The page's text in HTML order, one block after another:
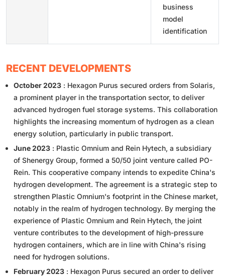
business
model
identification
RECENT DEVELOPMENTS
October 2023 : Hexagon Purus secured orders from Solaris,
a prominent player in the transportation sector, to deliver
advanced hydrogen fuel storage systems. This collaboration
highlights the increasing momentum of hydrogen as a clean
energy solution, particularly in public transport.
June 2023 : Plastic Omnium and Rein Hytech, a subsidiary
of Shenergy Group, formed a 50/50 joint venture called PO-
Rein. This cooperative company intends to expedite China's
hydrogen development. The agreement is a strategic step to
strengthen Plastic Omnium's footprint in the Chinese market,
notably in the realm of hydrogen technology. By merging the
experience of Plastic Omnium and Rein Hytech, the joint
venture contributes to the development of high-pressure
hydrogen containers, which are in line with China's rising
need for hydrogen solutions.
February 2023 : Hexagon Purus secured an order to deliver